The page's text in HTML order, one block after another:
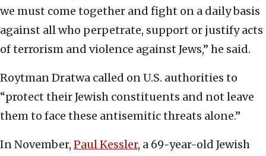
we must come together and fight on a daily basis
against all who perpetrate, support or justify acts
of terrorism and violence against Jews,” he said.
Roytman Dratwa called on U.S. authorities to
“protect their Jewish constituents and not leave
them to face these antisemitic threats alone.”
In November, Paul Kessler, a 69-year-old Jewish